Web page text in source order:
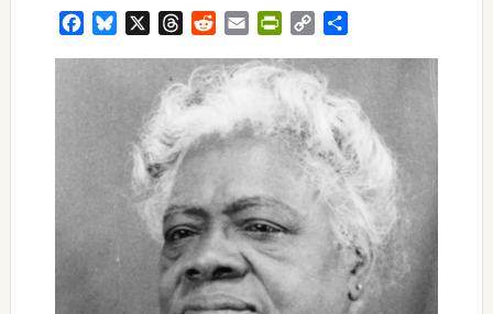
FacebookBluesky ThreadsRedditEmail PrintFriendly
Copy